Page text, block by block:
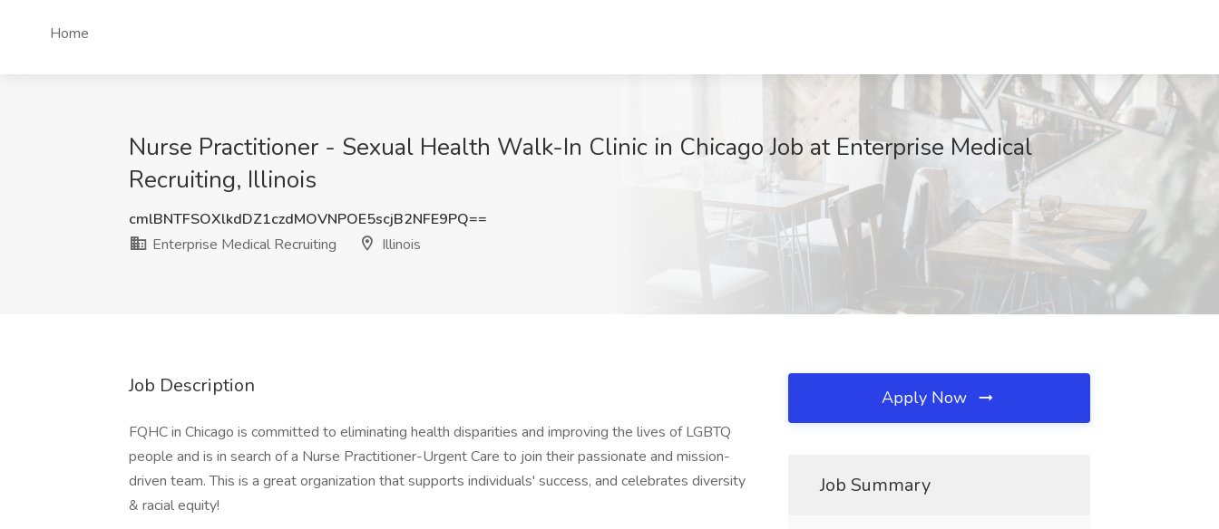
Home
Nurse Practitioner - Sexual Health Walk-In Clinic in Chicago Job at Enterprise Medical
Recruiting, Illinois
cmlBNTFSOXlkdDZ1czdMOVNPOE5scjB2NFE9PQ==
Enterprise Medical Recruiting
Illinois
Job Description
FQHC in Chicago is committed to eliminating health disparities and improving the lives of LGBTQ
people and is in search of a Nurse Practitioner-Urgent Care to join their passionate and mission-
driven team. This is a great organization that supports individuals' success, and celebrates diversity
& racial equity!
Apply Now
Job Summary